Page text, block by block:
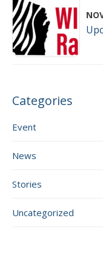
Categories
Event
News
Stories
Uncategorized